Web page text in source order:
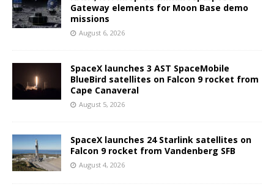
Gateway elements for Moon Base demo
missions
August 6, 2026
SpaceX launches 3 AST SpaceMobile
BlueBird satellites on Falcon 9 rocket from
Cape Canaveral
August 5, 2026
SpaceX launches 24 Starlink satellites on
Falcon 9 rocket from Vandenberg SFB
August 4, 2026